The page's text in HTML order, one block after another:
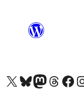
Visit our X (formerly Twitter) account
Visit our Bluesky account
Visit our Mastodon
Visit ourVisit our